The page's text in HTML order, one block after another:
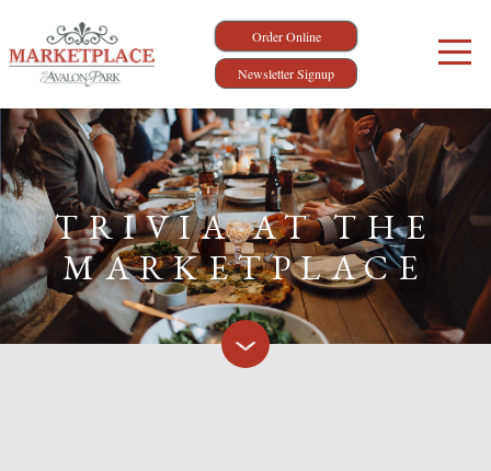
Order Online
Newsletter Signup
TRIVIA AT THE
MARKETPLACE